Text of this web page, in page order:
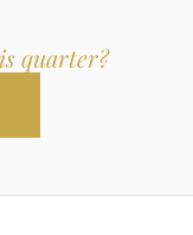
quarter?